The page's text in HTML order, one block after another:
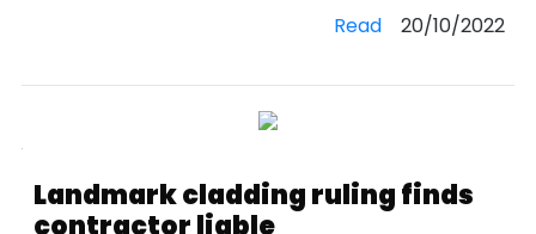
Read20/10/2022
Landmark cladding ruling finds
contractor liable